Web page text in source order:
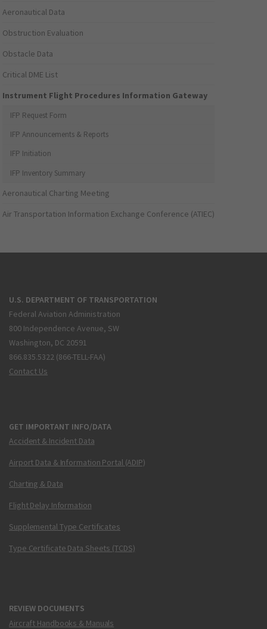
Aeronautical Data
Obstruction Evaluation
Obstacle Data
Critical DME List
Instrument Flight Procedures Information Gateway
IFP Request Form
IFP Announcements & Reports
IFP Initiation
IFP Inventory Summary
Aeronautical Charting Meeting
Air Transportation Information Exchange Conference (ATIEC)
U.S. DEPARTMENT OF TRANSPORTATION
Federal Aviation Administration
800 Independence Avenue, SW
Washington, DC 20591
866.835.5322 (866-TELL-FAA)
Contact Us
GET IMPORTANT INFO/DATA
Accident & Incident Data
Airport Data & Information Portal (ADIP)
Charting & Data
Flight Delay Information
Supplemental Type Certificates
Type Certificate Data Sheets (TCDS)
REVIEW DOCUMENTS
Aircraft Handbooks & Manuals